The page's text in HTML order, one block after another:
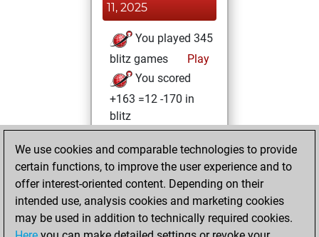
11, 2025
You played 345
blitz games
Play
You scored
+163 =12 -170 in
blitz
lundi, août 11,
2025
You created
your Studies account
Studies
We use cookies and comparable technologies to provide
certain functions, to improve the user experience and to
offer interest-oriented content. Depending on their
intended use, analysis cookies and marketing cookies
may be used in addition to technically required cookies.